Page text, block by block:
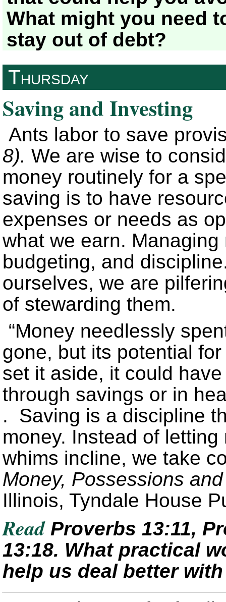
What might you need
stay out of debt?
Thursday
Saving and Investing
Ants labor to save
8). We are wise to
money routinely for a
saving is to have
expenses or needs as
what we earn.
budgeting, and
ourselves, we are
of stewarding them.
“Money needlessly
gone, but its potential
set it aside, it could
through savings or in
. Saving is a discipline
money. Instead of
whims incline, we take
Money, Possessions
Illinois, Tyndale House
ReadProverbs 13:11,
13:18. What practical
help us deal better